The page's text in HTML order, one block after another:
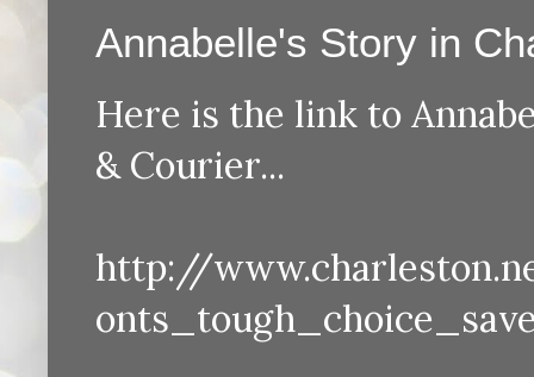
Annabelle's Story in
Here is the link to
& Courier...
http://